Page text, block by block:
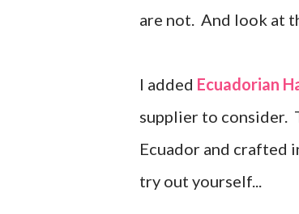
are not. And look at
I added Ecuadorian
supplier to consider.
Ecuador and crafted
try out yourself...